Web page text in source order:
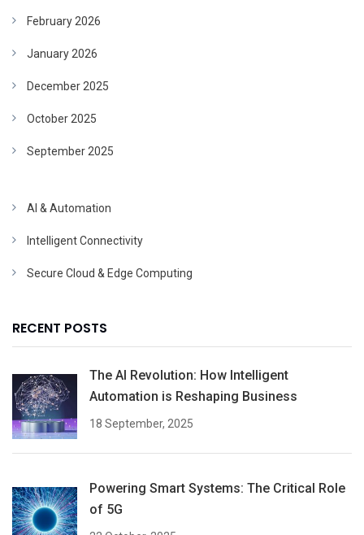
February 2026
January 2026
December 2025
October 2025
September 2025
AI & Automation
Intelligent Connectivity
Secure Cloud & Edge Computing
RECENT POSTS
The AI Revolution: How Intelligent
Automation is Reshaping Business
18 September, 2025
Powering Smart Systems: The Critical Role
of 5G